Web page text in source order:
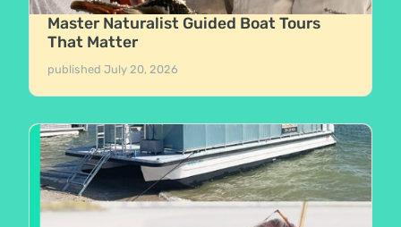
Master Naturalist Guided Boat Tours
That Matter
publishedJuly 20, 2026